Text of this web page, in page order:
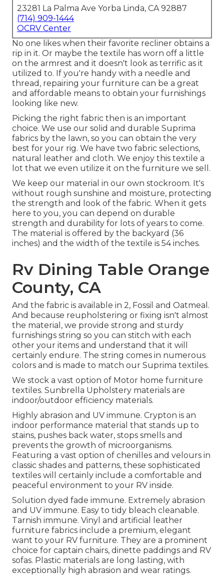
23281 La Palma Ave Yorba Linda, CA 92887
(714) 909-1444
OCRV Center
No one likes when their favorite recliner obtains a
rip in it. Or maybe the textile has worn off a little
on the armrest and it doesn't look as terrific as it
utilized to. If you're handy with a needle and
thread, repairing your furniture can be a great
and affordable means to obtain your furnishings
looking like new.
Picking the right fabric then is an important
choice. We use our solid and durable Suprima
fabrics by the lawn, so you can obtain the very
best for your rig. We have two fabric selections,
natural leather and cloth. We enjoy this textile a
lot that we even utilize it on the furniture we sell.
We keep our material in our own stockroom. It's
without rough sunshine and moisture, protecting
the strength and look of the fabric. When it gets
here to you, you can depend on durable
strength and durability for lots of years to come.
The material is offered by the backyard (36
inches) and the width of the textile is 54 inches.
Rv Dining Table Orange
County, CA
And the fabric is available in 2, Fossil and Oatmeal.
And because reupholstering or fixing isn't almost
the material, we provide strong and sturdy
furnishings string so you can stitch with each
other your items and understand that it will
certainly endure. The string comes in numerous
colors and is made to match our Suprima textiles.
We stock a vast option of Motor home furniture
textiles. Sunbrella Upholstery materials are
indoor/outdoor efficiency materials.
Highly abrasion and UV immune. Crypton is an
indoor performance material that stands up to
stains, pushes back water, stops smells and
prevents the growth of microorganisms.
Featuring a vast option of chenilles and velours in
classic shades and patterns, these sophisticated
textiles will certainly include a comfortable and
peaceful environment to your RV inside.
Solution dyed fade immune. Extremely abrasion
and UV immune. Easy to tidy bleach cleanable.
Tarnish immune. Vinyl and artificial leather
furniture fabrics include a premium, elegant
want to your RV furniture. They are a prominent
choice for captain chairs, dinette paddings and RV
sofas. Plastic materials are long lasting, with
exceptionally high abrasion and wear ratings.